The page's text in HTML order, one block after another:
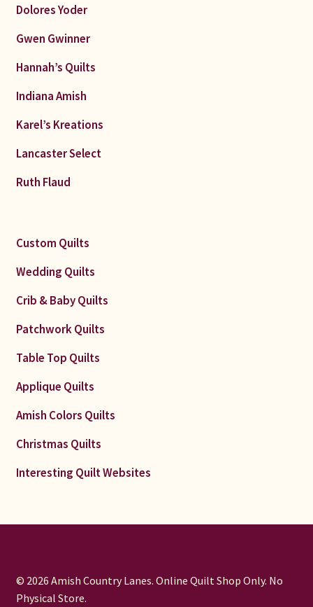
Dolores Yoder
Gwen Gwinner
Hannah’s Quilts
Indiana Amish
Karel’s Kreations
Lancaster Select
Ruth Flaud
Custom Quilts
Wedding Quilts
Crib & Baby Quilts
Patchwork Quilts
Table Top Quilts
Applique Quilts
Amish Colors Quilts
Christmas Quilts
Interesting Quilt Websites
© 2026 Amish Country Lanes. Online Quilt Shop Only. No
Physical Store.